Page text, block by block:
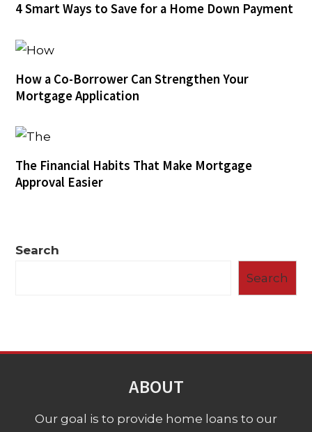
4 Smart Ways to Save for a Home Down Payment
How a Co-Borrower Can Strengthen Your
Mortgage Application
The Financial Habits That Make Mortgage
Approval Easier
Search
Search
ABOUT
Our goal is to provide home loans to our